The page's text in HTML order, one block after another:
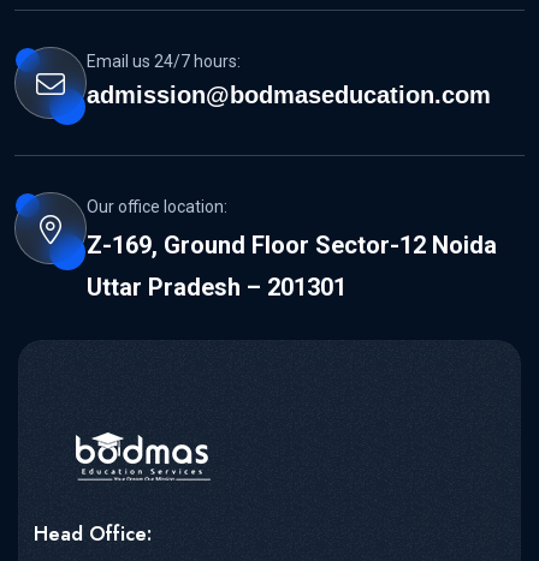
Email us 24/7 hours:
admission@bodmaseducation.com
Our office location:
Z-169, Ground Floor Sector-12 Noida
Uttar Pradesh – 201301
Head Office: